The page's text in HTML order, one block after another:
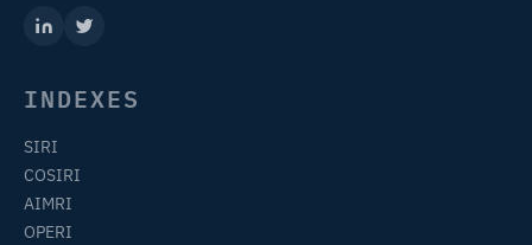
INDEXES
SIRI
COSIRI
AIMRI
OPERI